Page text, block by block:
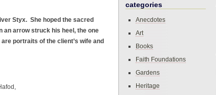
Styx. She hoped the sacred
an arrow struck his heel, the one
portraits of the client’s wife and
categories
Anecdotes
Art
Books
Faith Foundations
Gardens
Heritage